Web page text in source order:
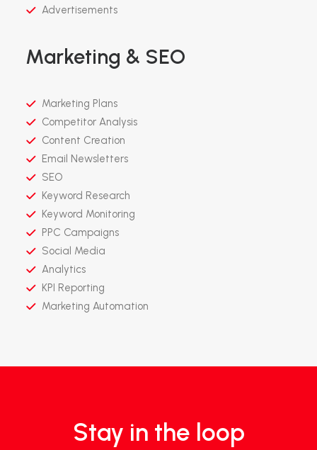
Advertisements
Marketing & SEO
Marketing Plans
Competitor Analysis
Content Creation
Email Newsletters
SEO
Keyword Research
Keyword Monitoring
PPC Campaigns
Social Media
Analytics
KPI Reporting
Marketing Automation
Stay in the loop